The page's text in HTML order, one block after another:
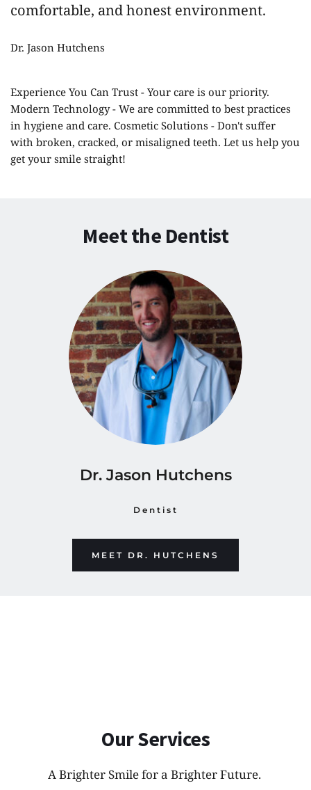
comfortable, and honest environment.
Dr. Jason Hutchens
Experience You Can Trust - Your care is our priority.
Modern Technology - We are committed to best practices
in hygiene and care. Cosmetic Solutions - Don't suffer
with broken, cracked, or misaligned teeth. Let us help you
get your smile straight!
Meet the Dentist
Dr. Jason Hutchens
Dentist
MEET DR. HUTCHENS
Our Services
A Brighter Smile for a Brighter Future.